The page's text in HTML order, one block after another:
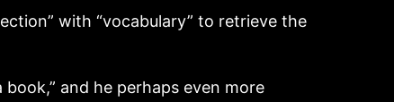
with “vocabulary” to retrieve the
and he perhaps even more